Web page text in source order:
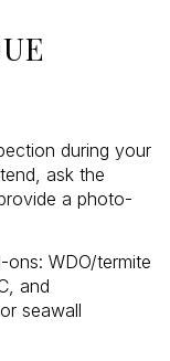
during your
ask the
a photo-
WDO/termite
and
seawall